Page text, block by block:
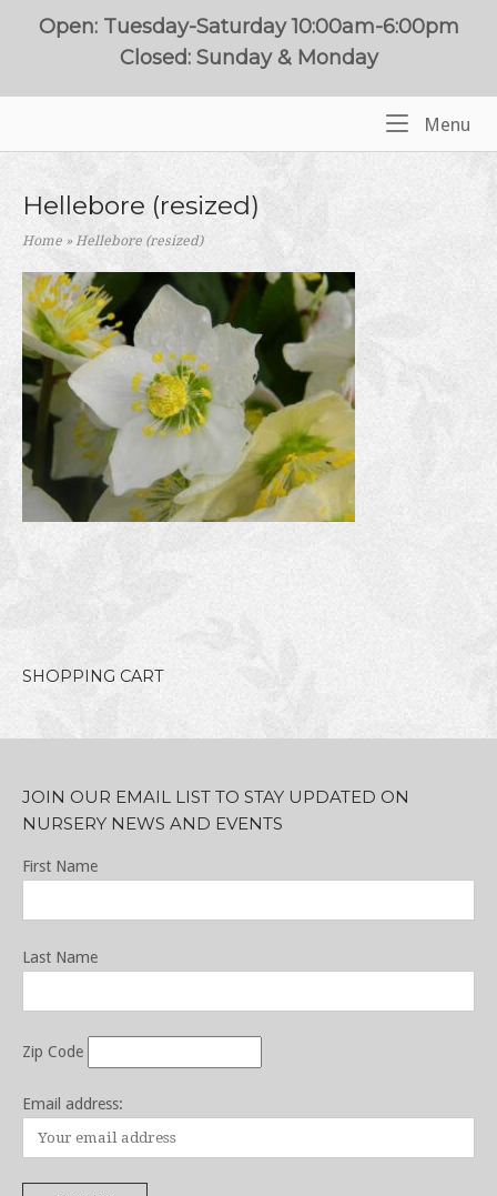
Open: Tuesday-Saturday 10:00am-6:00pm
Closed: Sunday & Monday
Menu
Hellebore (resized)
Home »Hellebore (resized)
SHOPPING CART
JOIN OUR EMAIL LIST TO STAY UPDATED ON
NURSERY NEWS AND EVENTS
First Name
Last Name
Zip Code
Email address: